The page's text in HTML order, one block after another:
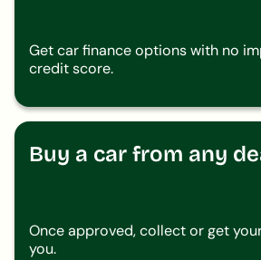
Get car finance options with no
credit score.
Buy a car from any
Once approved, collect or get
you.